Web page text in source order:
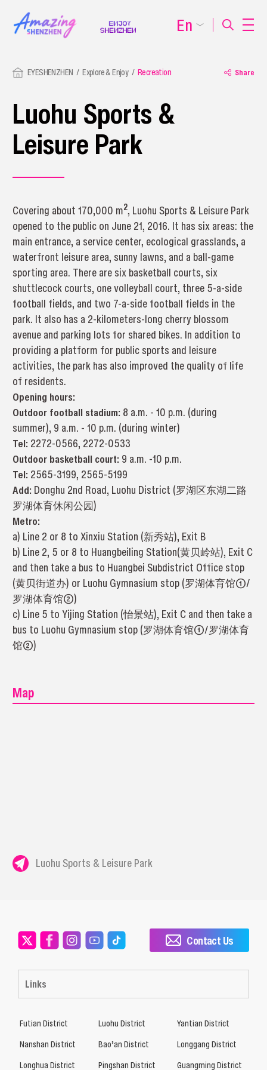
EYESHENZHEN Explore & Enjoy Recreation Share
Luohu Sports &
Leisure Park
Covering about 170,000 m2, Luohu Sports & Leisure Park
opened to the public on June 21, 2016. It has six areas: the
main entrance, a service center, ecological grasslands, a
waterfront leisure area, sunny lawns, and a ball-game
sporting area. There are six basketball courts, six
shuttlecock courts, one volleyball court, three 5-a-side
football fields, and two 7-a-side football fields in the
park. It also has a 2-kilometers-long cherry blossom
avenue and parking lots for shared bikes. In addition to
providing a platform for public sports and leisure
activities, the park has also improved the quality of life
of residents.
Opening hours:
Outdoor football stadium: 8 a.m. - 10 p.m. (during
summer), 9 a.m. - 10 p.m. (during winter)
Tel: 2272-0566, 2272-0533
Outdoor basketball court: 9 a.m. -10 p.m.
Tel: 2565-3199, 2565-5199
Add: Donghu 2nd Road, Luohu District (罗湖区东湖二路
罗湖体育休闲公园)
Metro:
a) Line 2 or 8 to Xinxiu Station (新秀站), Exit B
b) Line 2, 5 or 8 to Huangbeiling Station(黄贝岭站), Exit C
and then take a bus to Huangbei Subdistrict Office stop
(黄贝街道办) or Luohu Gymnasium stop (罗湖体育馆①/
罗湖体育馆②)
c) Line 5 to Yijing Station (怡景站), Exit C and then take a
bus to Luohu Gymnasium stop (罗湖体育馆①/罗湖体育
馆②)
Map
Luohu Sports & Leisure Park
En
Links
Contact Us
Futian District Luohu District
Yantian District
Nanshan District
Bao’an District
Longgang District
Longhua District
Pingshan District Guangming District